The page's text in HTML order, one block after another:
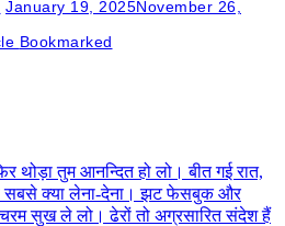
January 19, 2025November 26,
Bookmarked
थोड़ा तुम आनन्दित हो लो। बीत गई रात,
सबसे क्या लेना-देना। झट फेसबुक और
सुख ले लो। ढेरों तो अग्रसारित संदेश हैं